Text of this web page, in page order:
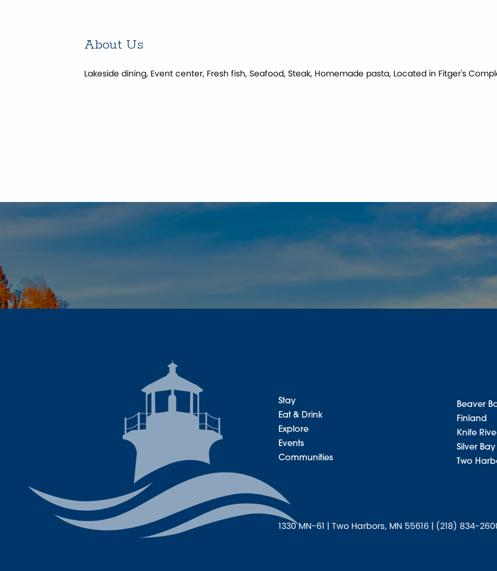
About Us
Lakeside dining, Event center, Fresh fish, Seafood, Steak, Homemade pasta, Located in Fitger's
Stay
Eat & Drink
Explore
Events
Communities
Beaver
Finland
Knife
Silver Bay
Two
1330 MN-61 | Two Harbors, MN 55616 | (218) 834-